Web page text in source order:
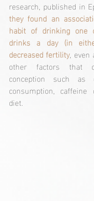
they found an
habit of drinking one
drinks a day (in
decreased fertility, even
other factors that
conception such as
consumption,
diet.